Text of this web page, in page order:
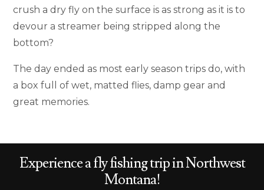
crush a dry fly on the surface is as strong as it is to
devour a streamer being stripped along the
bottom?
The day ended as most early season trips do, with
a box full of wet, matted flies, damp gear and
great memories.
Experience afly fishing trip inNorthwest
Montana!